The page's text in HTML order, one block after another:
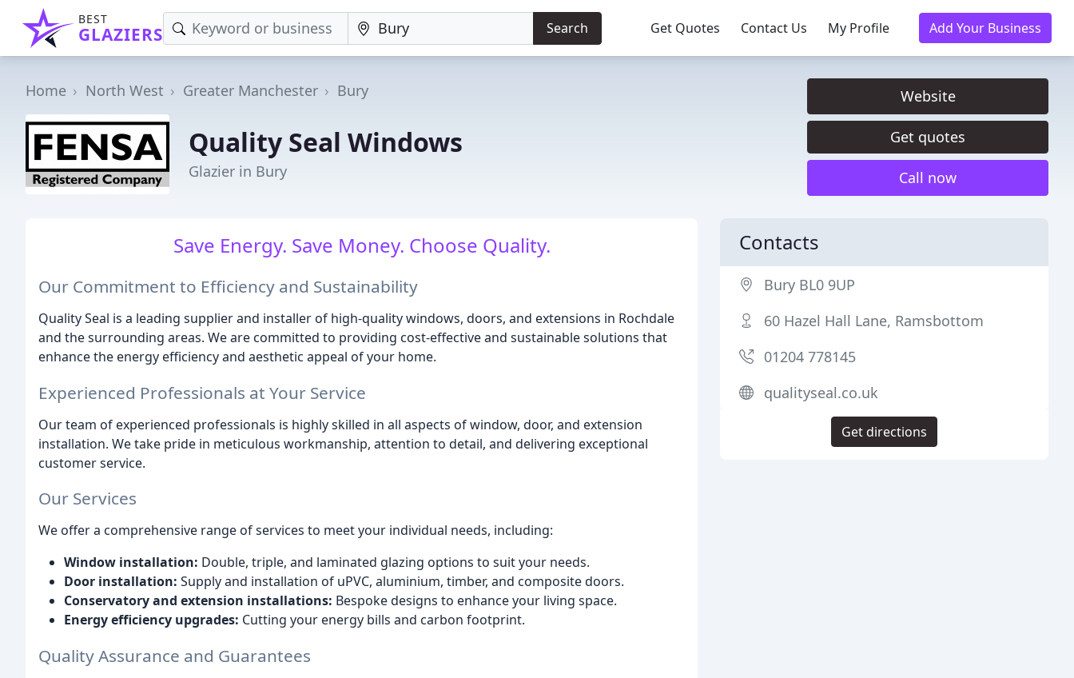
BEST
GLAZIERS Search Get Quotes Contact Us My Profile Add Your Business
Home North West Greater Manchester Bury
Quality Seal Windows
Glazier in Bury
Website
Get quotes
Call now
Save Energy. Save Money. Choose Quality.
Our Commitment to Efficiency and Sustainability
Quality Seal is a leading supplier and installer of high-quality windows, doors, and extensions in Rochdale
and the surrounding areas. We are committed to providing cost-effective and sustainable solutions that
enhance the energy efficiency and aesthetic appeal of your home.
Experienced Professionals at Your Service
Our team of experienced professionals is highly skilled in all aspects of window, door, and extension
installation. We take pride in meticulous workmanship, attention to detail, and delivering exceptional
customer service.
Our Services
We offer a comprehensive range of services to meet your individual needs, including:
Window installation: Double, triple, and laminated glazing options to suit your needs.
Door installation: Supply and installation of uPVC, aluminium, timber, and composite doors.
Conservatory and extension installations: Bespoke designs to enhance your living space.
Energy efficiency upgrades: Cutting your energy bills and carbon footprint.
Quality Assurance and Guarantees
Contacts
Bury BL0 9UP
60 Hazel Hall Lane, Ramsbottom
01204 778145
qualityseal.co.uk
Get directions